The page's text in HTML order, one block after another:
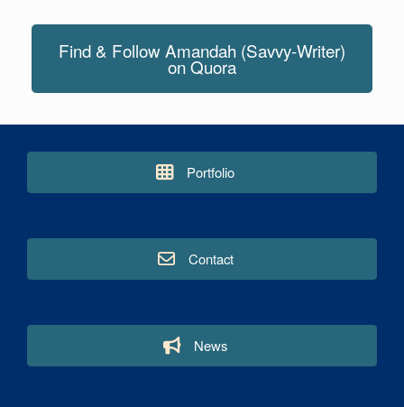
Find & Follow Amandah (Savvy-Writer)
on Quora
Portfolio
Contact
News